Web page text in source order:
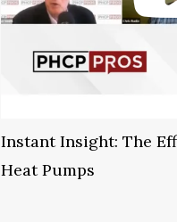
Instant Insight: The
Heat Pumps